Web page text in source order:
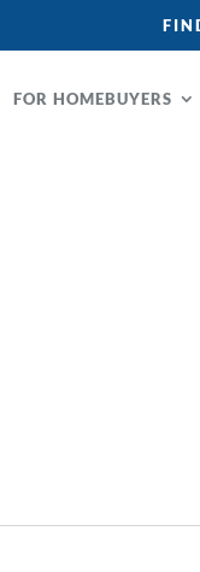
FOR HOMEBUYERS